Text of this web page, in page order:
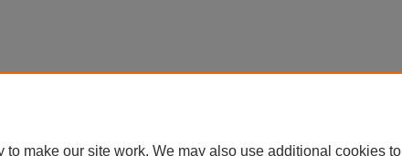
to make our site work. We may also use additional cookies to